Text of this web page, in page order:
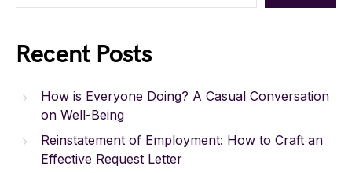
Recent Posts
How is Everyone Doing? A Casual Conversation
on Well-Being
Reinstatement of Employment: How to Craft an
Effective Request Letter